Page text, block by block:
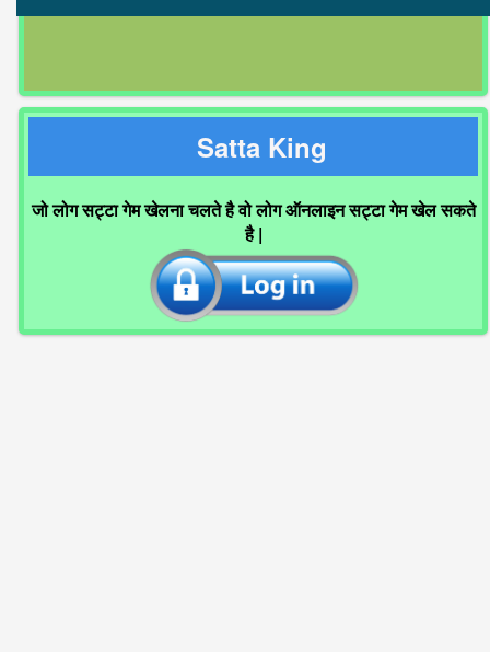
Satta King
जो लोग सट्टा गेम खेलना चलते है वो लोग ऑनलाइन सट्टा गेम खेल सकते
है |